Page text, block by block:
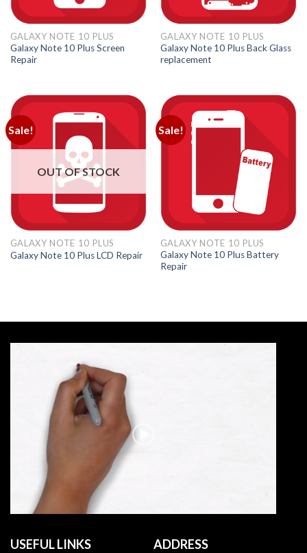
GALAXY NOTE 10 PLUS
Galaxy Note 10 Plus Screen
Repair
GALAXY NOTE 10 PLUS
Galaxy Note 10 Plus Back Glass
replacement
Sale!
OUT OF STOCK
GALAXY NOTE 10 PLUS
Galaxy Note 10 Plus LCD Repair
Sale!
GALAXY NOTE 10 PLUS
Galaxy Note 10 Plus Battery
Repair
USEFUL LINKS ADDRESS